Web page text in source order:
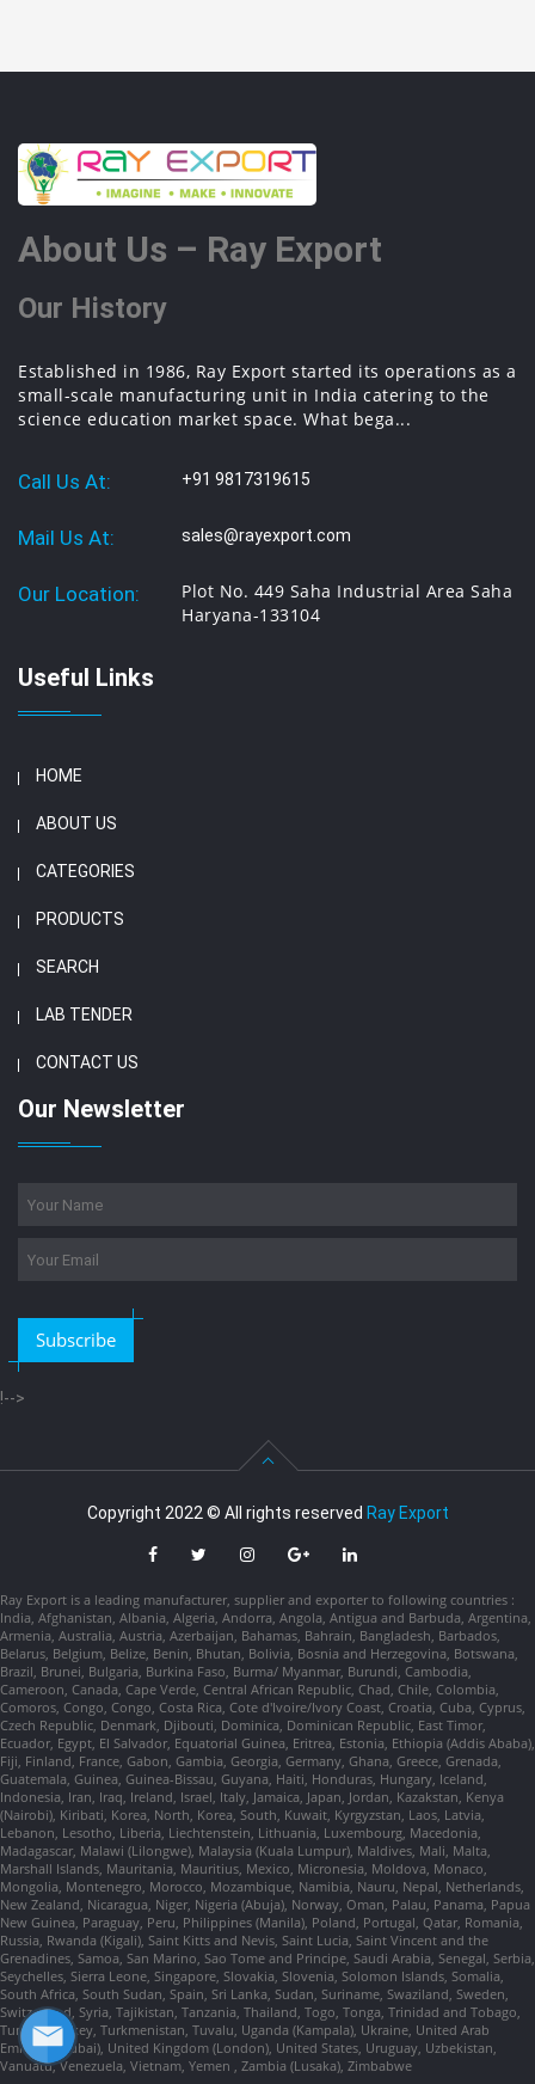
About Us – Ray Export
Our History
Established in 1986, Ray Export started its operations as a
small-scale manufacturing unit in India catering to the
science education market space. What bega...
Call Us At: +91 9817319615
Mail Us At: sales@rayexport.com
Our Location:
Plot No. 449 Saha Industrial Area Saha
Haryana-133104
Useful Links
HOME
ABOUT US
CATEGORIES
PRODUCTS
SEARCH
LAB TENDER
CONTACT US
Our Newsletter
Subscribe
!-->
Copyright 2022 © All rights reserved Ray Export
Ray Export is a leading manufacturer, supplier and exporter to following countries :
India, Afghanistan, Albania, Algeria, Andorra, Angola, Antigua and Barbuda, Argentina,
Armenia, Australia, Austria, Azerbaijan, Bahamas, Bahrain, Bangladesh, Barbados,
Belarus, Belgium, Belize, Benin, Bhutan, Bolivia, Bosnia and Herzegovina, Botswana,
Brazil, Brunei, Bulgaria, Burkina Faso, Burma/ Myanmar, Burundi, Cambodia,
Cameroon, Canada, Cape Verde, Central African Republic, Chad, Chile, Colombia,
Comoros, Congo, Congo, Costa Rica, Cote d'Ivoire/Ivory Coast, Croatia, Cuba, Cyprus,
Czech Republic, Denmark, Djibouti, Dominica, Dominican Republic, East Timor,
Ecuador, Egypt, El Salvador, Equatorial Guinea, Eritrea, Estonia, Ethiopia (Addis Ababa),
Fiji, Finland, France, Gabon, Gambia, Georgia, Germany, Ghana, Greece, Grenada,
Guatemala, Guinea, Guinea-Bissau, Guyana, Haiti, Honduras, Hungary, Iceland,
Indonesia, Iran, Iraq, Ireland, Israel, Italy, Jamaica, Japan, Jordan, Kazakstan, Kenya
(Nairobi), Kiribati, Korea, North, Korea, South, Kuwait, Kyrgyzstan, Laos, Latvia,
Lebanon, Lesotho, Liberia, Liechtenstein, Lithuania, Luxembourg, Macedonia,
Madagascar, Malawi (Lilongwe), Malaysia (Kuala Lumpur), Maldives, Mali, Malta,
Marshall Islands, Mauritania, Mauritius, Mexico, Micronesia, Moldova, Monaco,
Mongolia, Montenegro, Morocco, Mozambique, Namibia, Nauru, Nepal, Netherlands,
New Zealand, Nicaragua, Niger, Nigeria (Abuja), Norway, Oman, Palau, Panama, Papua
New Guinea, Paraguay, Peru, Philippines (Manila), Poland, Portugal, Qatar, Romania,
Russia, Rwanda (Kigali), Saint Kitts and Nevis, Saint Lucia, Saint Vincent and the
Grenadines, Samoa, San Marino, Sao Tome and Principe, Saudi Arabia, Senegal, Serbia,
Seychelles, Sierra Leone, Singapore, Slovakia, Slovenia, Solomon Islands, Somalia,
South Africa, South Sudan, Spain, Sri Lanka, Sudan, Suriname, Swaziland, Sweden,
Switzerland, Syria, Tajikistan, Tanzania, Thailand, Togo, Tonga, Trinidad and Tobago,
Tunisia, Turkey, Turkmenistan, Tuvalu, Uganda (Kampala), Ukraine, United Arab
Emirates (Dubai), United Kingdom (London), United States, Uruguay, Uzbekistan,
Vanuatu, Venezuela, Vietnam, Yemen , Zambia (Lusaka), Zimbabwe